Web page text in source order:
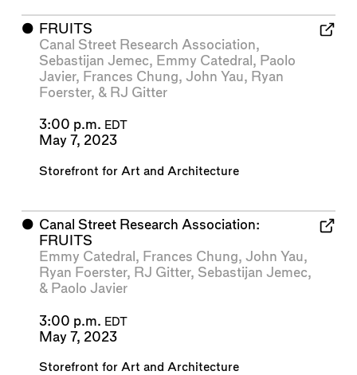
⬤ FRUITS
Canal Street Research Association,
Sebastijan Jemec, Emmy Catedral , Paolo
Javier, Frances Chung, John Yau, Ryan
Foerster, & RJ Gitter
3:00 p.m. EDT
May 7, 2023
Storefront for Art and Architecture
⬤ Canal Street Research Association:
FRUITS
Emmy Catedral , Frances Chung, John Yau,
Ryan Foerster, RJ Gitter, Sebastijan Jemec,
& Paolo Javier
3:00 p.m. EDT
May 7, 2023
Storefront for Art and Architecture